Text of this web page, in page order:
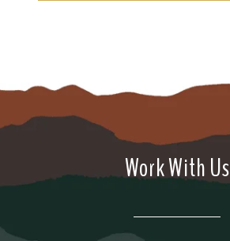
Work With Us